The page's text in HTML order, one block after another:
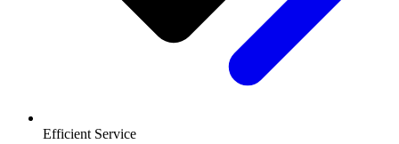
Efficient Service